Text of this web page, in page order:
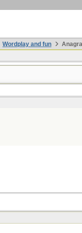
Wordplay and fun